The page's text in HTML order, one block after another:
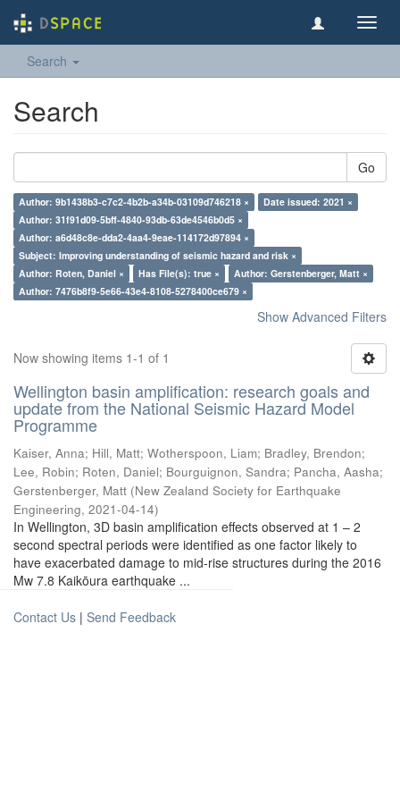
Search
Search
Go
Author: 9b1438b3-c7c2-4b2b-a34b-03109d746218 ×
Date issued: 2021 ×
Author: 31f91d09-5bff-4840-93db-63de4546b0d5 ×
Author: a6d48c8e-dda2-4aa4-9eae-114172d97894 ×
Subject: Improving understanding of seismic hazard and risk ×
Author: Roten, Daniel ×
Has File(s): true ×
Author: Gerstenberger, Matt ×
Author: 7476b8f9-5e66-43e4-8108-5278400ce679 ×
Show Advanced Filters
Now showing items 1-1 of 1
Wellington basin amplification: research goals and
update from the National Seismic Hazard Model
Programme
Kaiser, Anna; Hill, Matt; Wotherspoon, Liam; Bradley, Brendon;
Lee, Robin; Roten, Daniel; Bourguignon, Sandra; Pancha, Aasha;
Gerstenberger, Matt (New Zealand Society for Earthquake
Engineering, 2021-04-14)
In Wellington, 3D basin amplification effects observed at 1 – 2
second spectral periods were identified as one factor likely to
have exacerbated damage to mid-rise structures during the 2016
Mw 7.8 Kaikōura earthquake ...
Contact Us | Send Feedback